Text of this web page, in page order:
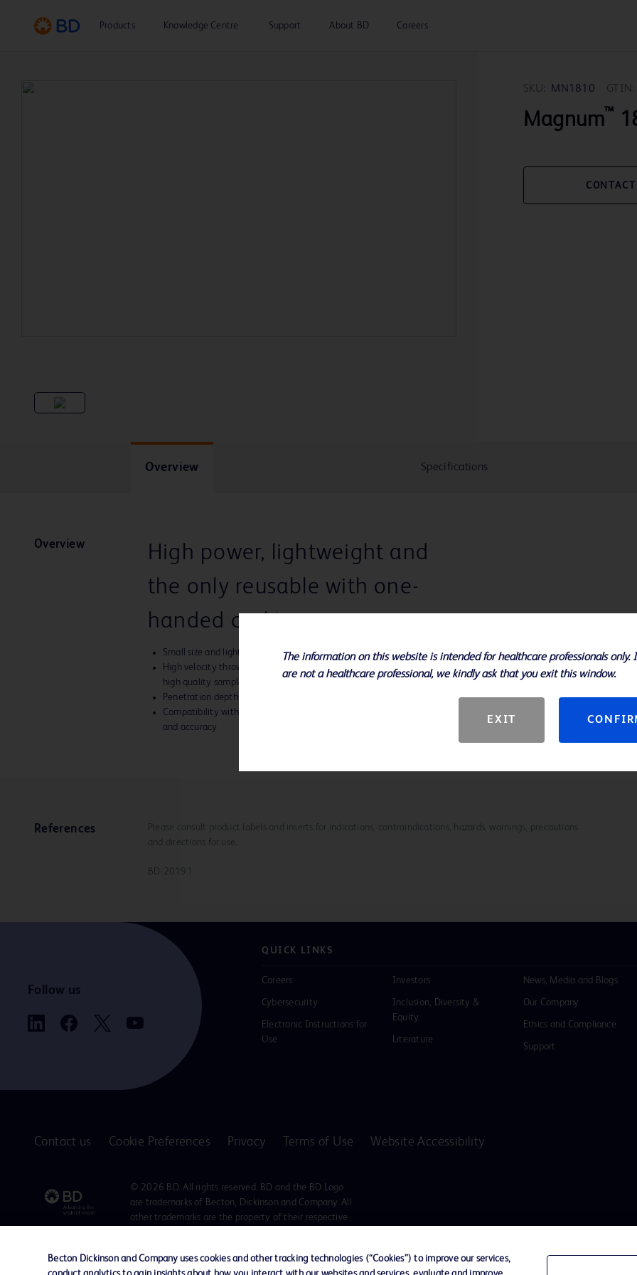
Products Knowledge Centre Support About BD Careers
SKU: MN1810 GTIN:
Magnum™
Overview Specifications
Overview
High power, lightweight and
the only reusable with one-
handed cocking
Small size and lightweight give you better handling and control
High velocity throw and precise needle design contribute to consistent,
high quality samples
Penetration depths of 15mm or 22mm
Compatibility with TruGuide™ Coaxial Biopsy Needle enhances efficiency
and accuracy
References
Please consult product labels and inserts for indications, contraindications, hazards, warnings, precautions
and directions for use.
BD-20191
Follow us
QUICK LINKS
Careers
Cybersecurity
Electronic Instructions for
Use
Investors
Inclusion, Diversity &
Equity
Literature
News, Media and Blogs
Our Company
Ethics and Compliance
Support
Contact us Cookie Preferences Privacy Terms of Use Website Accessibility
© 2026 BD. All rights reserved. BD and the BD Logo
are trademarks of Becton, Dickinson and Company. All
other trademarks are the property of their respective
Disclaimer
The information on this website is intended for healthcare professionals only.
are not a healthcare professional, we kindly ask that you exit this window.
EXIT
Becton Dickinson and Company uses cookies and other tracking technologies (“Cookies”) to improve our services,